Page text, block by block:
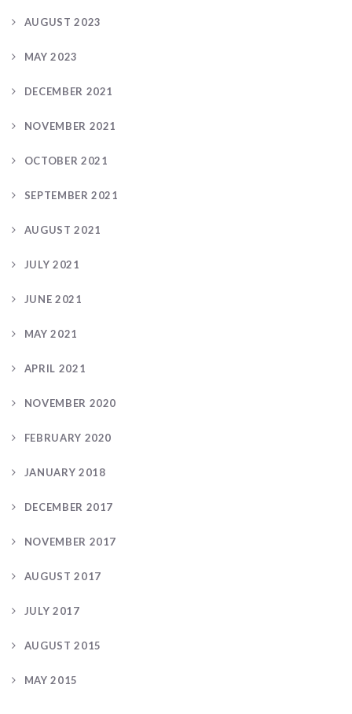
AUGUST 2023
MAY 2023
DECEMBER 2021
NOVEMBER 2021
OCTOBER 2021
SEPTEMBER 2021
AUGUST 2021
JULY 2021
JUNE 2021
MAY 2021
APRIL 2021
NOVEMBER 2020
FEBRUARY 2020
JANUARY 2018
DECEMBER 2017
NOVEMBER 2017
AUGUST 2017
JULY 2017
AUGUST 2015
MAY 2015